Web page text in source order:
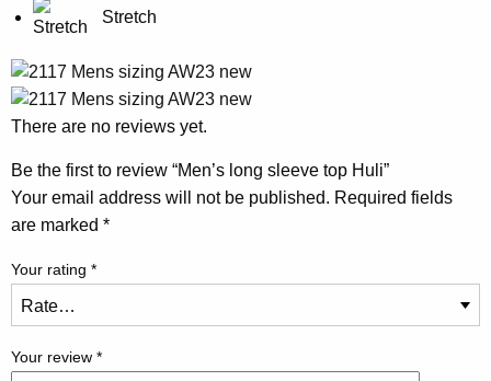
Stretch
There are no reviews yet.
Be the first to review “Men’s long sleeve top Huli”
Your email address will not be published. Required fields
are marked *
Your rating *
Your review *